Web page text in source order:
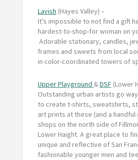
Lavish (Hayes Valley) –
It’s impossible to not find a gift
hardest-to-shop-for woman on
Adorable stationary, candles,
frames and sweets from local
in color-coordinated towers of
Upper Playground &DSF (Lower
Outstanding urban artists go
to create t-shirts, sweatshirts,
art prints at these (and a
shops on the north side of
Lower Haight. A great place to
unique and reflective of San
fashionable younger men and